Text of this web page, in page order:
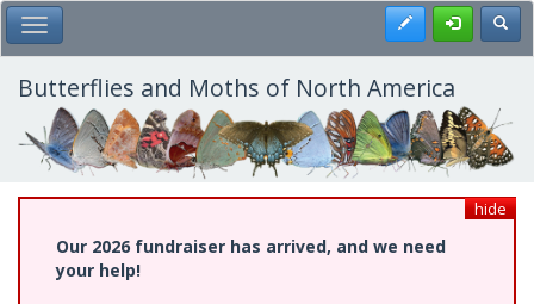
Skip
to
main
content
Toggle Main Menu Register
Butterflies and Moths of North America
hide
Our 2026 fundraiser has arrived, and we need
your help!